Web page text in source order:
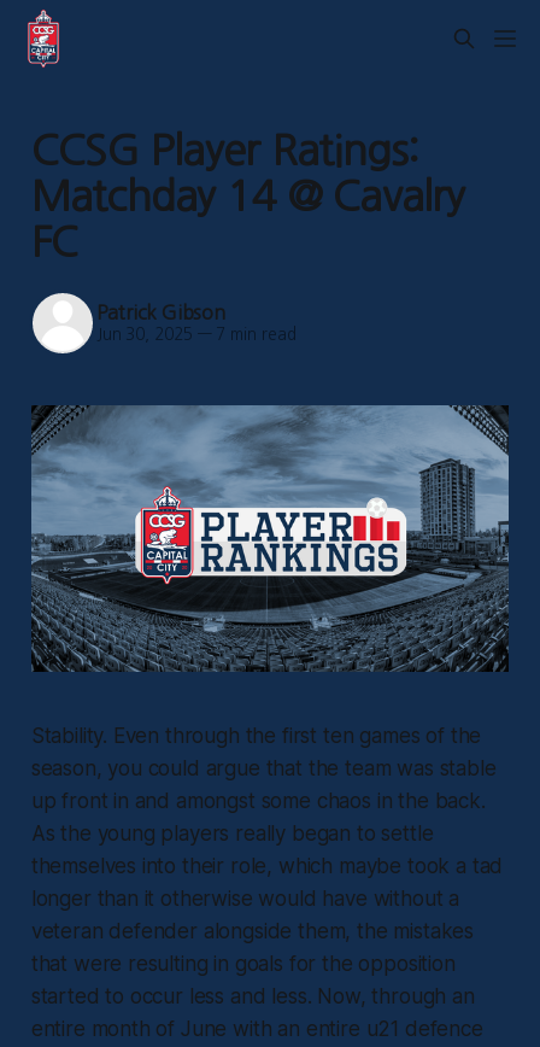
CCSG Player Ratings:
Matchday 14 @ Cavalry
FC
Patrick Gibson
Jun 30, 2025 — 7 min read
Stability. Even through the first ten games of the
season, you could argue that the team was stable
up front in and amongst some chaos in the back.
As the young players really began to settle
themselves into their role, which maybe took a tad
longer than it otherwise would have without a
veteran defender alongside them, the mistakes
that were resulting in goals for the opposition
started to occur less and less. Now, through an
entire month of June with an entire u21 defence